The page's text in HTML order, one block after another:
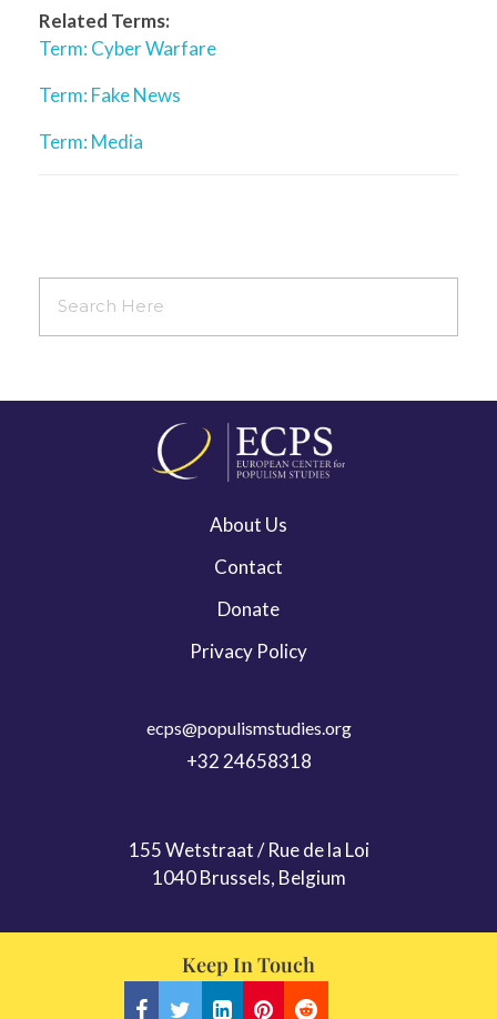
Related Terms:
Term: Cyber Warfare
Term: Fake News
Term: Media
About Us
Contact
Donate
Privacy Policy
ecps@populismstudies.org
+32 24658318
155 Wetstraat / Rue de la Loi
1040 Brussels, Belgium
Keep In Touch